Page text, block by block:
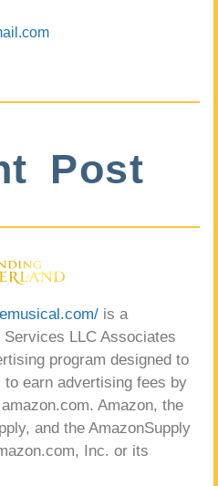
Post
is a
LLC Associates
program designed to
earn advertising fees by
Amazon, the
and the AmazonSupply
Inc. or its